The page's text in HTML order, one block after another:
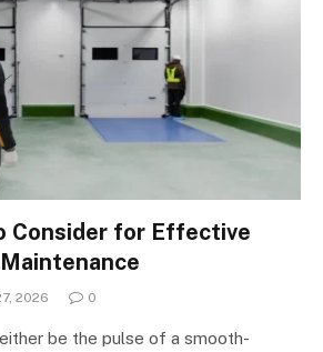
Consider for Effective
2026 0
be the pulse of a smooth-